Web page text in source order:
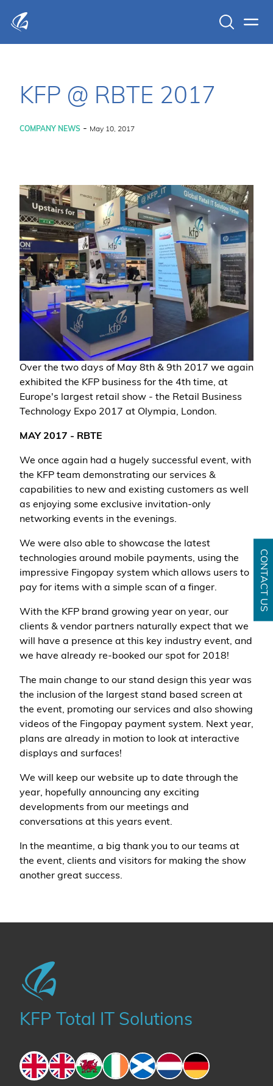
CONTACT US
KFP @ RBTE 2017
COMPANY NEWS - May 10, 2017
Over the two days of May 8th & 9th 2017 we again
exhibited the KFP business for the 4th time, at
Europe's largest retail show - the Retail Business
Technology Expo 2017 at Olympia, London.
MAY 2017 - RBTE
We once again had a hugely successful event, with
the KFP team demonstrating our services &
capabilities to new and existing customers as well
as enjoying some exclusive invitation-only
networking events in the evenings.
We were also able to showcase the latest
technologies around mobile payments, using the
impressive Fingopay system which allows users to
pay for items with a simple scan of a finger.
With the KFP brand growing year on year, our
clients & vendor partners naturally expect that we
will have a presence at this key industry event, and
we have already re-booked our spot for 2018!
The main change to our stand design this year was
the inclusion of the largest stand based screen at
the event, promoting our services and also showing
videos of the Fingopay payment system. Next year,
plans are already in motion to look at interactive
displays and surfaces!
We will keep our website up to date through the
year, hopefully announcing any exciting
developments from our meetings and
conversations at this years event.
In the meantime, a big thank you to our teams at
the event, clients and visitors for making the show
another great success.
KFP Total IT Solutions
EnglandEnglandWales IrelandScotlandThe Netherlands
Germany